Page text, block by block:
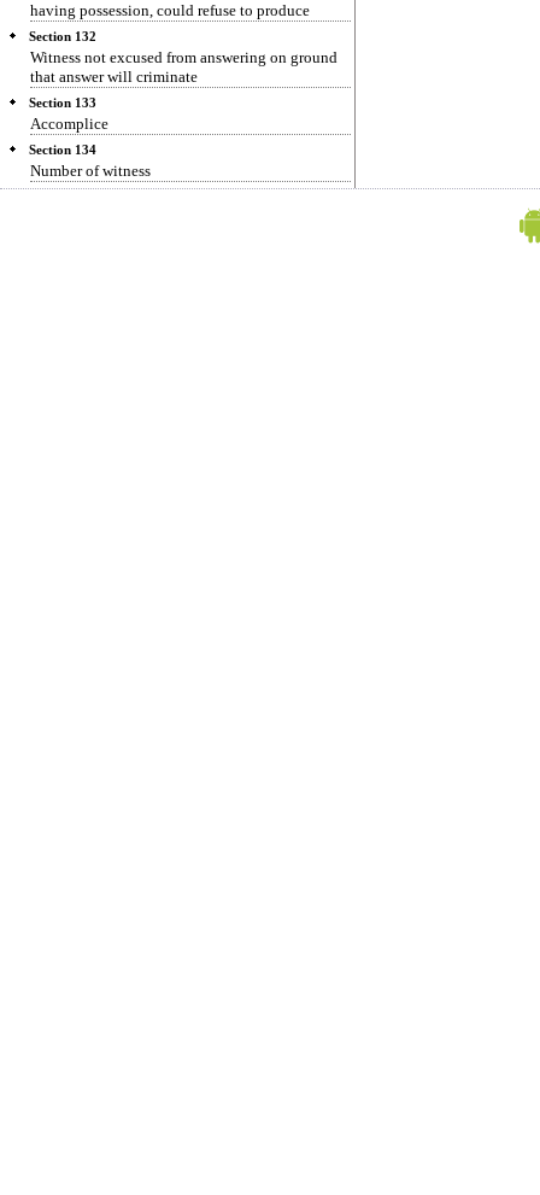
having possession, could refuse to produce
Section 132
Witness not excused from answering on ground
that answer will criminate
Section 133
Accomplice
Section 134
Number of witness